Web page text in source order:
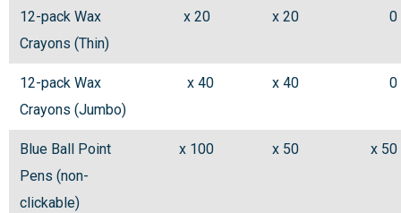
12-pack Wax
Crayons (Thin)
x 20 x 20 0
12-pack Wax
Crayons (Jumbo)
x 40 x 40 0
Blue Ball Point
Pens (non-
clickable)
x 100 x 50 x 50